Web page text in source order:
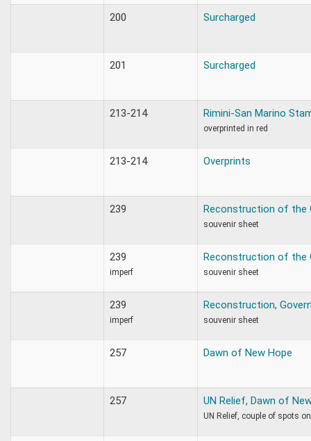
200 Surcharged
201 Surcharged
213-214 Rimini-San Marino
overprinted in red
213-214 Overprints
239 Reconstruction of the
souvenir sheet
239
imperf
Reconstruction of the
souvenir sheet
239
imperf
Reconstruction,
souvenir sheet
257 Dawn of New Hope
257 UN Relief, Dawn of
UN Relief, couple of spots